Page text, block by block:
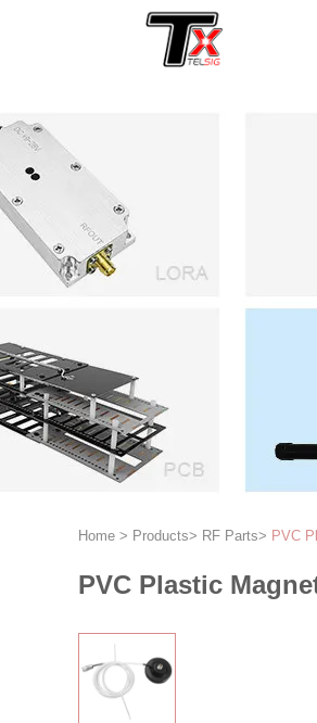
Home > Products> RF Parts> PVC
PVC Plastic